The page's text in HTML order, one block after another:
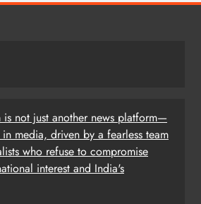
is not just another news platform—
media, driven by a fearless team
who refuse to compromise
interest and India's